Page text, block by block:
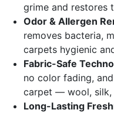
grime and restores
Odor & Allergen
removes bacteria,
carpets hygienic
Fabric-Safe
no color fading,
carpet — wool, silk,
Long-Lasting